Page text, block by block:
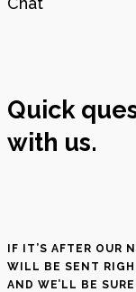
Quick
with us.
IF IT’S AFTER OUR
WILL BE SENT
AND WE’LL BE